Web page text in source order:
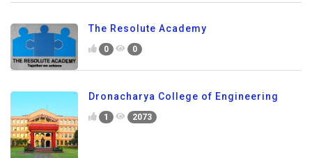
The Resolute Academy
0 0
Dronacharya College of Engineering
1 2073